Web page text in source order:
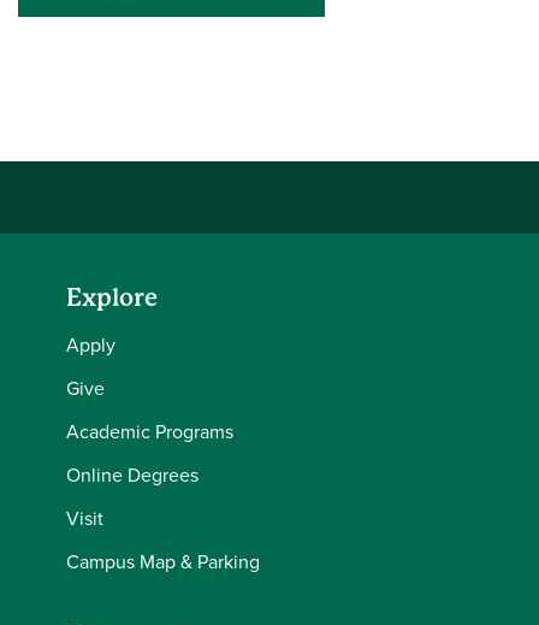
Explore
Apply
Give
Academic Programs
Online Degrees
Visit
Campus Map & Parking